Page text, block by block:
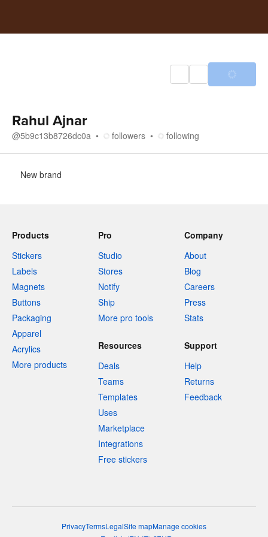
Rahul Ajnar
@5b9c13b8726dc0a followers following
New brand
Products
Stickers
Labels
Magnets
Buttons
Packaging
Apparel
Acrylics
More products
Pro
Studio
Stores
Notify
Ship
More pro tools
Company
About
Blog
Careers
Press
Stats
Resources
Deals
Teams
Templates
Uses
Marketplace
Integrations
Free stickers
Support
Help
Returns
Feedback
PrivacyTermsLegalSite mapManage cookies